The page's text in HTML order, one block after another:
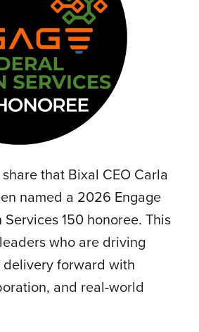
that Bixal CEO Carla
named a 2026 Engage
150 honoree. This
who are driving
forward with
and real-world